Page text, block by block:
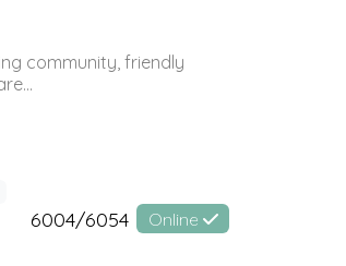
community, friendly
6004/6054 Online